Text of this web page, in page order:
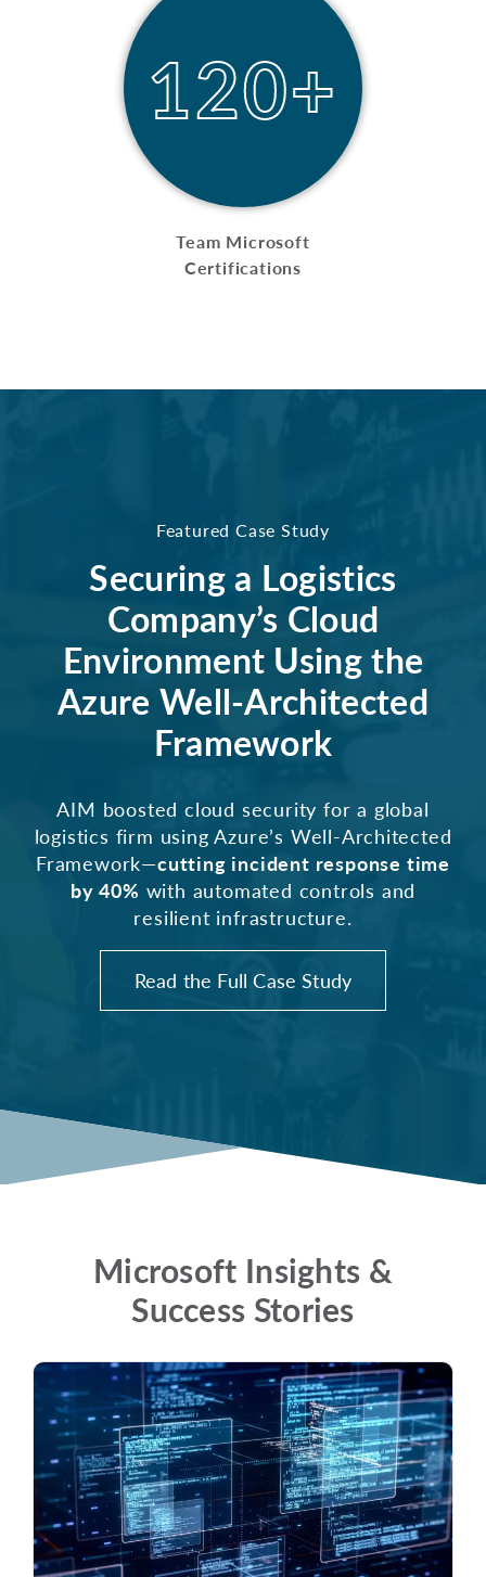
120+
Team Microsoft
Certifications
Featured Case Study
Securing a Logistics
Company’s Cloud
Environment Using the
Azure Well-Architected
Framework
AIM boosted cloud security for a global
logistics firm using Azure’s Well-Architected
Framework—cutting incident response time
by 40% with automated controls and
resilient infrastructure.
Read the Full Case Study
Microsoft Insights &
Success Stories